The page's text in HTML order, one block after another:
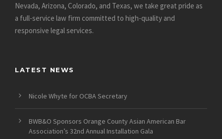
Nevada, Arizona, Colorado, and Texas, we take great pride as
a full-service law firm committed to high-quality and
responsive legal services.
LATEST NEWS
Nicole Whyte for OCBA Secretary
BWB&O Sponsors Orange County Asian American Bar
Association’s 32nd Annual Installation Gala